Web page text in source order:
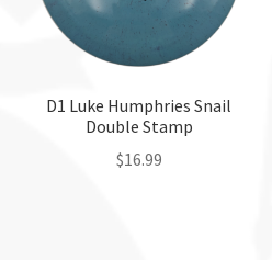
chosen
on
the
product
page
D1 Luke Humphries Snail
Double Stamp
$16.99